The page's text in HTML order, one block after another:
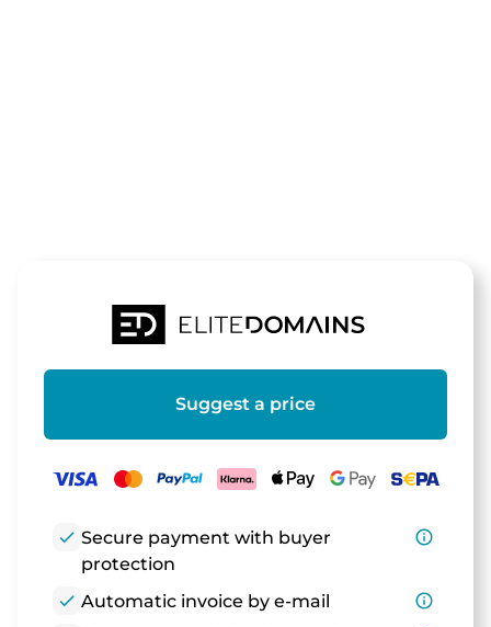
Suggest a price
check Secure payment with buyer
protection
info_outline
check Automatic invoice by e-mail
info_outline